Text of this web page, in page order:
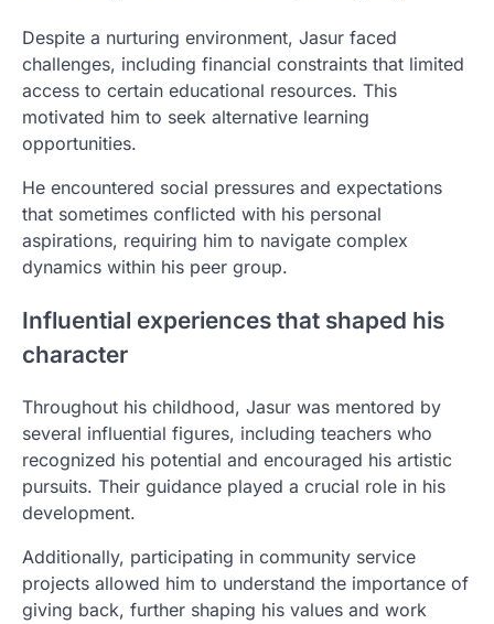
Despite a nurturing environment, Jasur faced
challenges, including financial constraints that limited
access to certain educational resources. This
motivated him to seek alternative learning
opportunities.
He encountered social pressures and expectations
that sometimes conflicted with his personal
aspirations, requiring him to navigate complex
dynamics within his peer group.
Influential experiences that shaped his
character
Throughout his childhood, Jasur was mentored by
several influential figures, including teachers who
recognized his potential and encouraged his artistic
pursuits. Their guidance played a crucial role in his
development.
Additionally, participating in community service
projects allowed him to understand the importance of
giving back, further shaping his values and work